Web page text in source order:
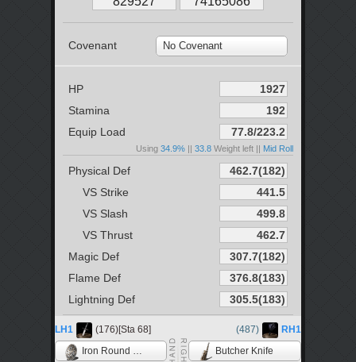
Covenant No Covenant
HP
Stamina
Equip Load
Using 34.9% || 33.8 Weight left || Mid Roll
Physical Def
VS Strike
VS Slash
VS Thrust
Magic Def
Flame Def
Lightning Def
LH1
(176)[Sta 68]
Iron Round Shield
(487)
RH1
Butcher Knife